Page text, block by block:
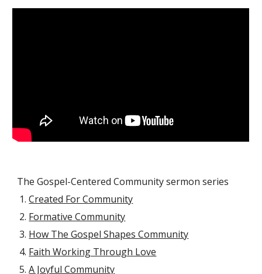
The Gospel-Centered Community sermon series
Created For Community
Formative Community
How The Gospel Shapes Community
Faith Working Through Love
A Joyful Community